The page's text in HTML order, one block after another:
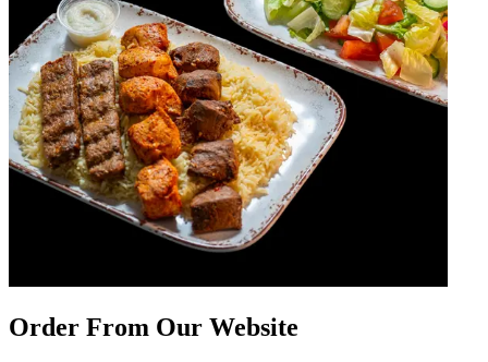
Order From Our Website